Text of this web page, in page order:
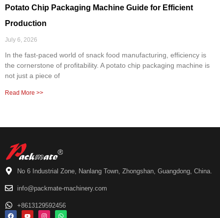
Potato Chip Packaging Machine Guide for Efficient
Production
July 6, 2026
In the fast-paced world of snack food manufacturing, efficiency is
the cornerstone of profitability. A potato chip packaging machine is
not just a piece of
Read More >>
No 6 Industrial Zone, Nanlang Town, Zhongshan, Guangdong, China.
info@packmate-machinery.com
+8613129592456